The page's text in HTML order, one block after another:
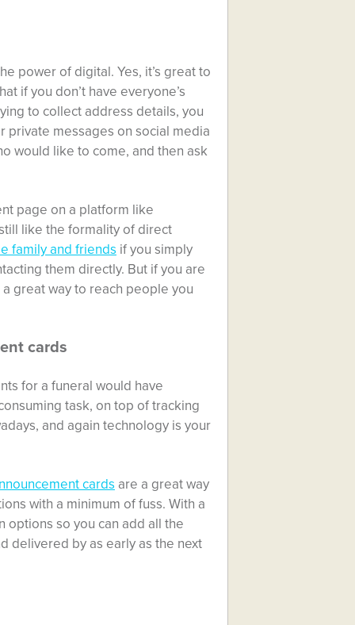
power of digital. Yes, it’s great to
if you don’t have everyone’s
to collect address details, you
private messages on social media
would like to come, and then ask
page on a platform like
like the formality of direct
family and friends if you simply
them directly. But if you are
great way to reach people you
cards
for a funeral would have
task, on top of tracking
and again technology is your
cards are a great way
with a minimum of fuss. With a
options so you can add all the
delivered by as early as the next